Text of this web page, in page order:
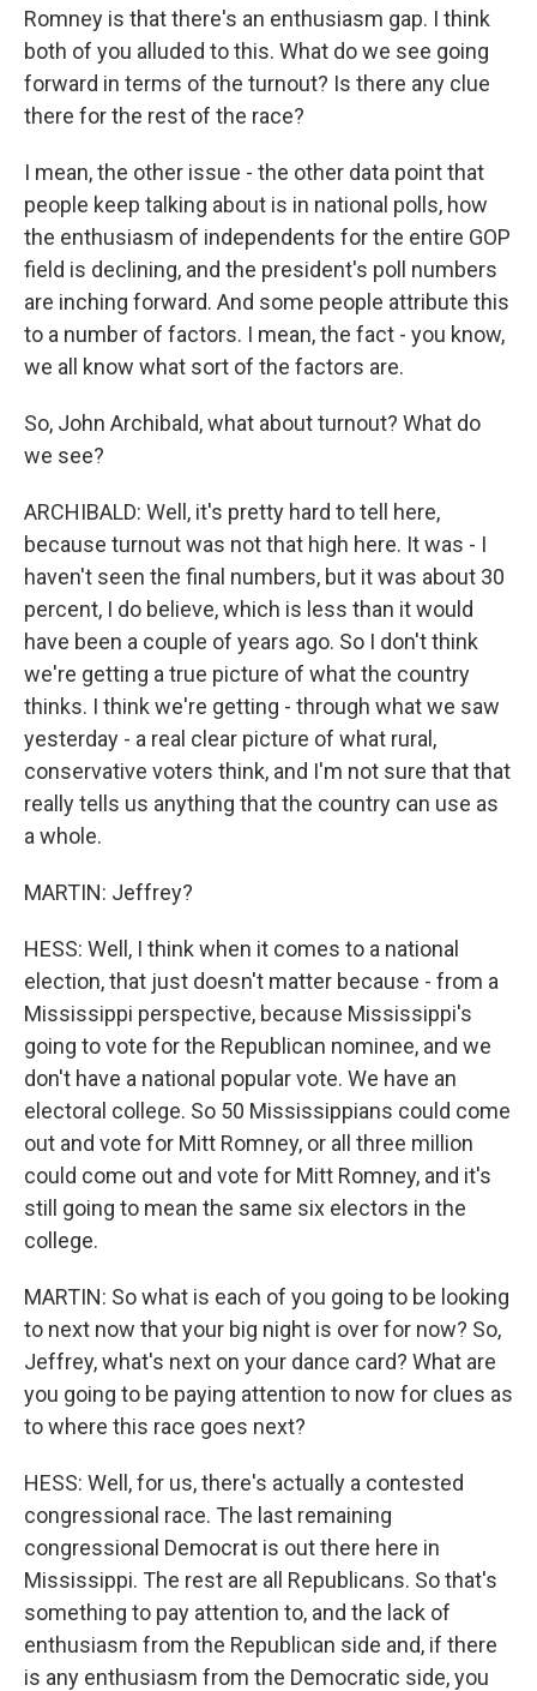
Romney is that there's an enthusiasm gap. I think
both of you alluded to this. What do we see going
forward in terms of the turnout? Is there any clue
there for the rest of the race?
I mean, the other issue - the other data point that
people keep talking about is in national polls, how
the enthusiasm of independents for the entire GOP
field is declining, and the president's poll numbers
are inching forward. And some people attribute this
to a number of factors. I mean, the fact - you know,
we all know what sort of the factors are.
So, John Archibald, what about turnout? What do
we see?
ARCHIBALD: Well, it's pretty hard to tell here,
because turnout was not that high here. It was - I
haven't seen the final numbers, but it was about 30
percent, I do believe, which is less than it would
have been a couple of years ago. So I don't think
we're getting a true picture of what the country
thinks. I think we're getting - through what we saw
yesterday - a real clear picture of what rural,
conservative voters think, and I'm not sure that that
really tells us anything that the country can use as
a whole.
MARTIN: Jeffrey?
HESS: Well, I think when it comes to a national
election, that just doesn't matter because - from a
Mississippi perspective, because Mississippi's
going to vote for the Republican nominee, and we
don't have a national popular vote. We have an
electoral college. So 50 Mississippians could come
out and vote for Mitt Romney, or all three million
could come out and vote for Mitt Romney, and it's
still going to mean the same six electors in the
college.
MARTIN: So what is each of you going to be looking
to next now that your big night is over for now? So,
Jeffrey, what's next on your dance card? What are
you going to be paying attention to now for clues as
to where this race goes next?
HESS: Well, for us, there's actually a contested
congressional race. The last remaining
congressional Democrat is out there here in
Mississippi. The rest are all Republicans. So that's
something to pay attention to, and the lack of
enthusiasm from the Republican side and, if there
is any enthusiasm from the Democratic side, you